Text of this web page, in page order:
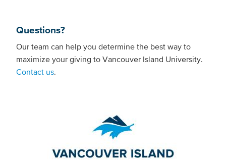
Questions?
Our team can help you determine the best way to
maximize your giving to Vancouver Island University.
Contact us.